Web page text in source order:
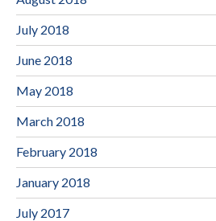
July 2018
June 2018
May 2018
March 2018
February 2018
January 2018
July 2017